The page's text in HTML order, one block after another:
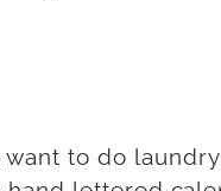
to do